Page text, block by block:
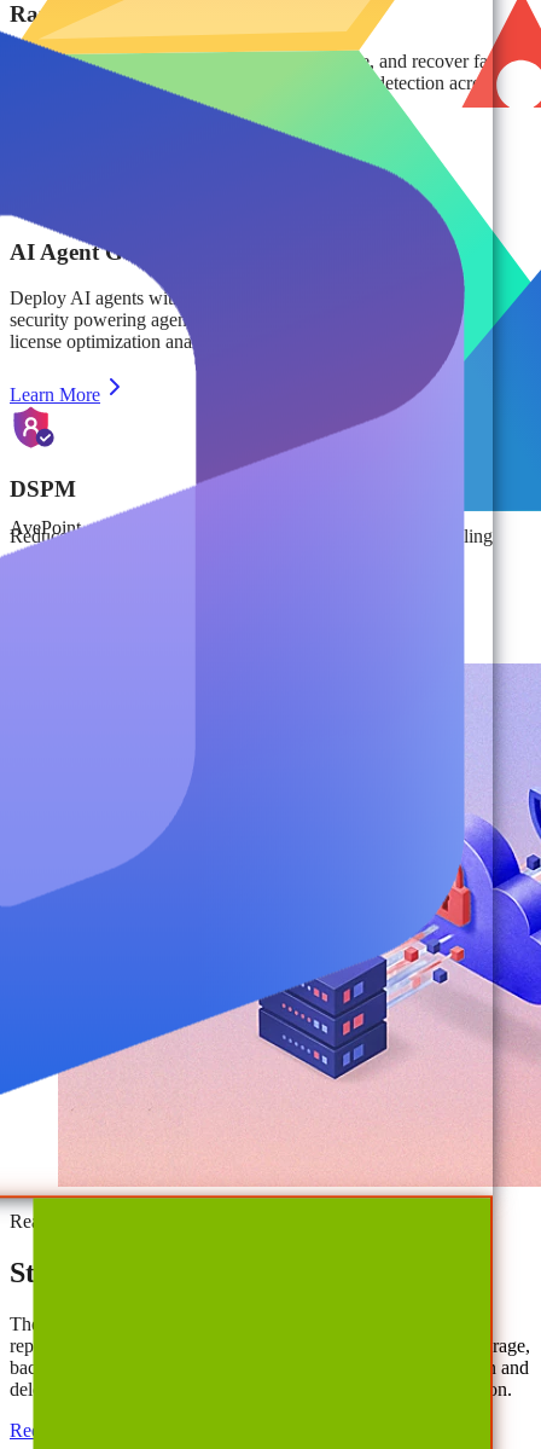
AvePoint
Ransomware Protection & Recovery
Protect against ransomware, ensure compliance, and recover fast
with isolated, immutable backups and proactive detection across
multi-cloud environments.
AI Agent Governance
Deploy AI agents with confidence and improve the data quality and
security powering agentic AI decisions, prompt monitoring, and
license optimization analytics.
Learn More
DSPM
Reduce risk from data sprawl and insider threats while enabling
secure AI adoption through DSPM and Identity Access
Ready to Save?
Start Cutting Cloud Costs Today
The AvePoint Confidence Platform identifies actionable and
reportable quick wins through reductions in spending tied to storage,
backup, licenses, and duplicative SaaS tools. Enable automation and
delegation for lasting efficiencies and best-in-class data protection.
Request Demo